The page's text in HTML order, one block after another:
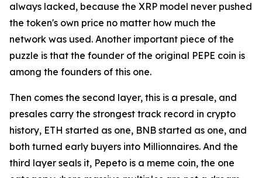
always lacked, because the XRP model never pushed
the token's own price no matter how much the
network was used. Another important piece of the
puzzle is that the founder of the original PEPE coin is
among the founders of this one.
Then comes the second layer, this is a presale, and
presales carry the strongest track record in crypto
history, ETH started as one, BNB started as one, and
both turned early buyers into Millionnaires. And the
third layer seals it, Pepeto is a meme coin, the one